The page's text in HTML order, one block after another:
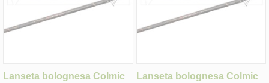
Lanseta bolognesa Colmic
Lanseta bolognesa Colmic